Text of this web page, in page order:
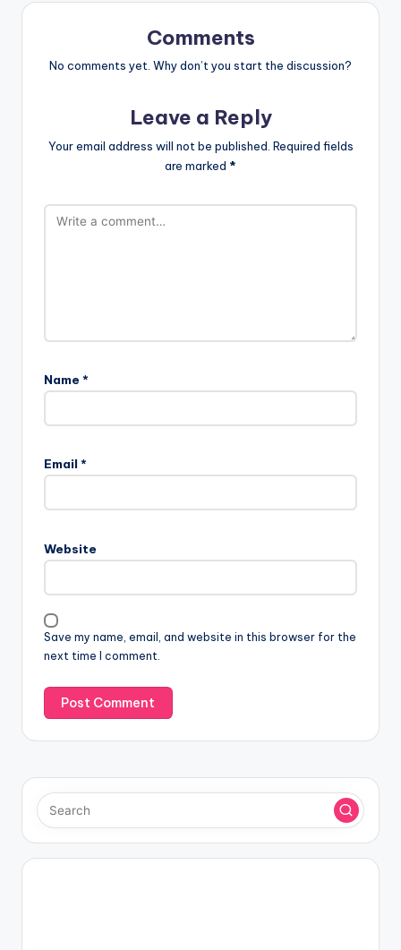
Comments
No comments yet. Why don’t you start the discussion?
Leave a Reply
Your email address will not be published. Required fields
are marked *
Name *
Email *
Website
Save my name, email, and website in this browser for the
next time I comment.